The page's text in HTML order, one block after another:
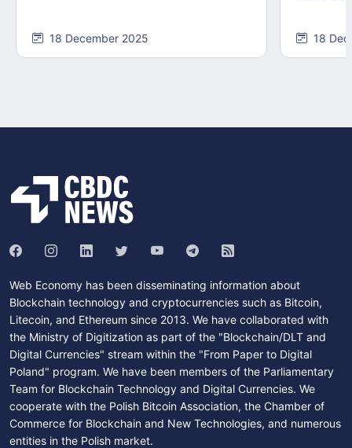
18 December 2025 18
Web Economy has been disseminating information about
Blockchain technology and cryptocurrencies such as Bitcoin,
Litecoin, and Ethereum since 2013. We have collaborated with
the Ministry of Digitization as part of the "Blockchain/DLT and
Digital Currencies" stream within the "From Paper to Digital
Poland" program. We have been members of the Parliamentary
Team for Blockchain Technology and Digital Currencies. We
cooperate with the Polish Bitcoin Association, the Chamber of
Commerce for Blockchain and New Technologies, and numerous
entities in the Polish market.